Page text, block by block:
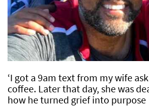
‘I got a 9am text from my wife
coffee. Later that day, she was
how he turned grief into purpose